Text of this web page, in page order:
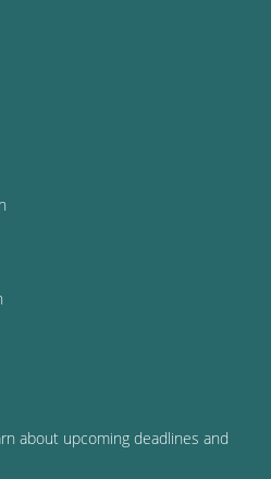
about upcoming deadlines and